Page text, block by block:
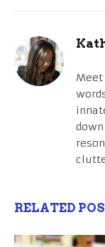
RELATED